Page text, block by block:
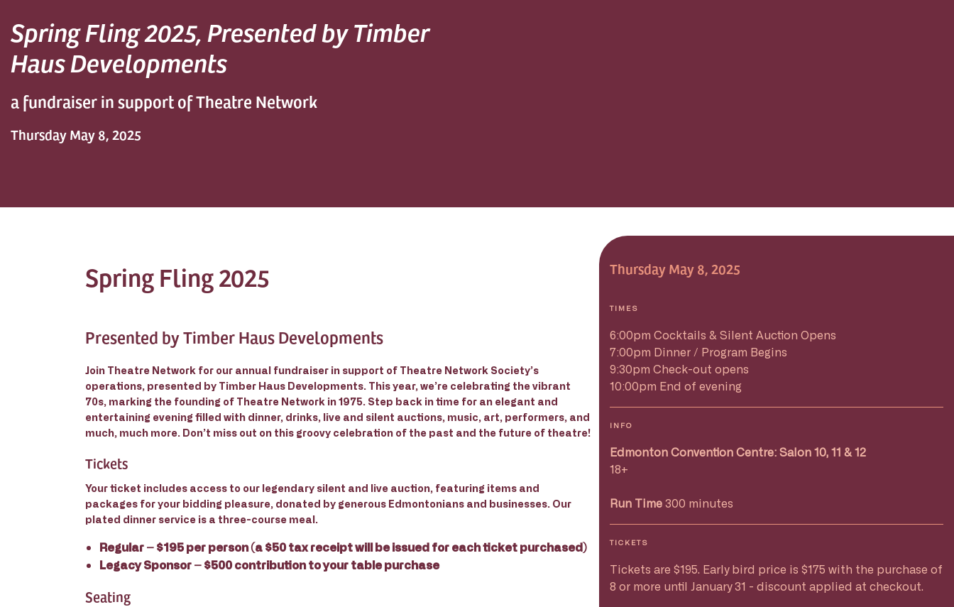
Spring Fling 2025, Presented by Timber
Haus Developments
a fundraiser in support of Theatre Network
Thursday May 8, 2025
Spring Fling 2025
Presented by Timber Haus Developments
Join Theatre Network for our annual fundraiser in support of Theatre Network Society’s
operations, presented by Timber Haus Developments. This year, we’re celebrating the vibrant
70s, marking the founding of Theatre Network in 1975. Step back in time for an elegant and
entertaining evening filled with dinner, drinks, live and silent auctions, music, art, performers, and
much, much more. Don’t miss out on this groovy celebration of the past and the future of theatre!
Tickets
Your ticket includes access to our legendary silent and live auction, featuring items and
packages for your bidding pleasure, donated by generous Edmontonians and businesses. Our
plated dinner service is a three-course meal.
Regular – $195 per person (a $50 tax receipt will be issued for each ticket purchased)
Legacy Sponsor – $500 contribution to your table purchase
Seating
Thursday May 8, 2025
TIMES
6:00pm Cocktails & Silent Auction Opens
7:00pm Dinner / Program Begins
9:30pm Check-out opens
10:00pm End of evening
INFO
Edmonton Convention Centre: Salon 10, 11 & 12
18+
Run Time 300 minutes
TICKETS
Tickets are $195. Early bird price is $175 with the purchase of
8 or more until January 31 - discount applied at checkout.